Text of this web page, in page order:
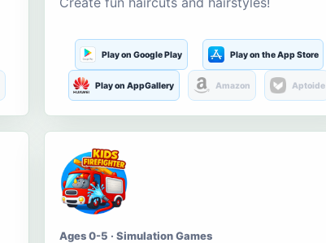
Play on Google Play Play on the App Store
Play on AppGallery Amazon Aptoide
Ages 0-5 · Simulation Games